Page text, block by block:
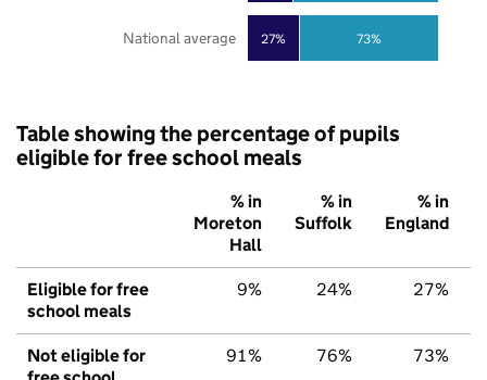
27% 73%
National average
Table showing the percentage of pupils
eligible for free school meals
% in
Moreton
Hall
% in
Suffolk
% in
England
Eligible for free
school meals
9% 24% 27%
Not eligible for
91% 76% 73%